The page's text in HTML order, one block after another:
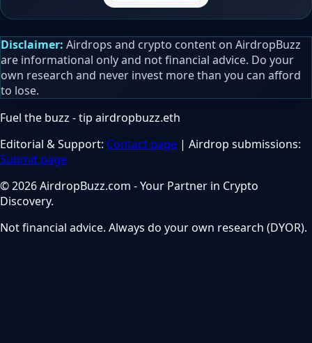
Disclaimer: Airdrops and crypto content on AirdropBuzz
are informational only and not financial advice. Do your
own research and never invest more than you can afford
to lose.
Fuel the buzz - tip airdropbuzz.eth
Editorial & Support: Contact page | Airdrop submissions:
Submit page
© 2026 AirdropBuzz.com - Your Partner in Crypto
Discovery.
Not financial advice. Always do your own research (DYOR).